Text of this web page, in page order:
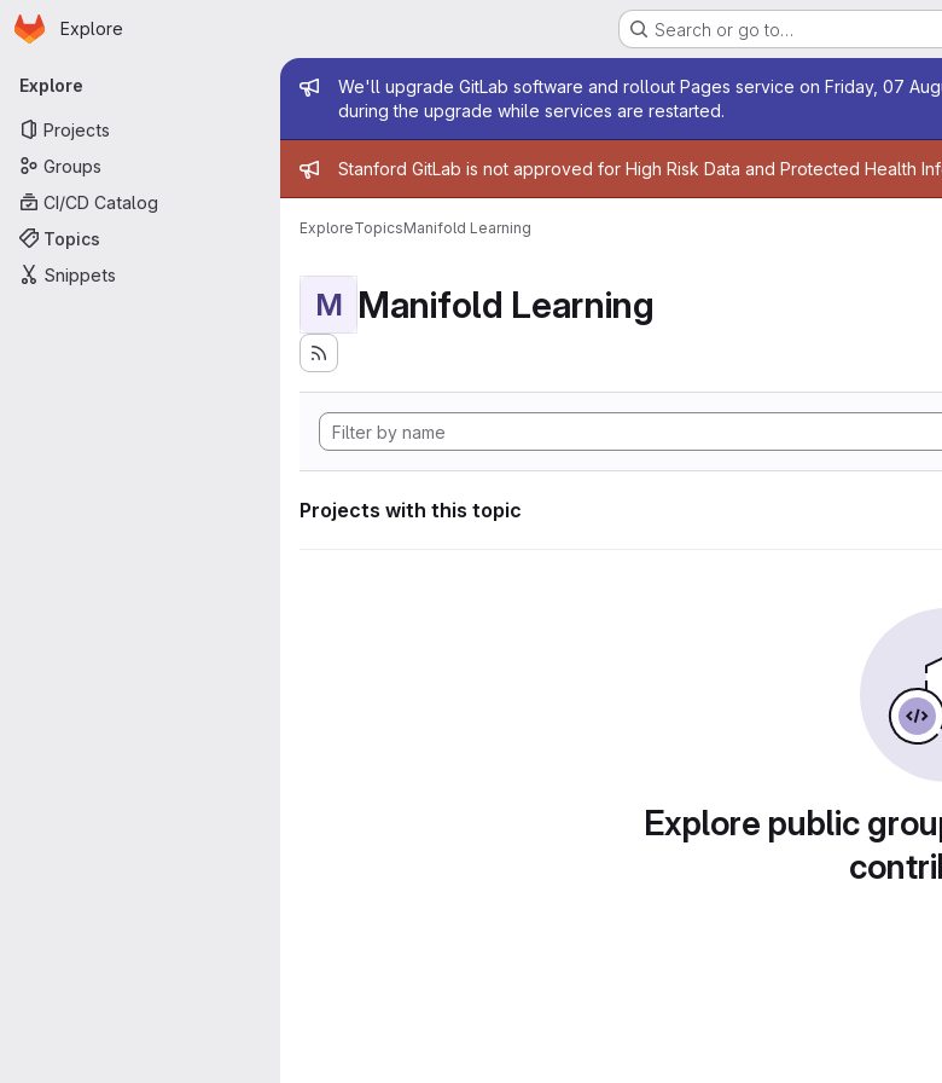
Skip to main content
Homepage
Explore Search or go to…
Primary navigation
Explore
Projects
Groups
CI/CD Catalog
Topics
Snippets
Admin message
We'll upgrade GitLab software and rollout Pages service on Friday, 07
during the upgrade while services are restarted.
Admin message
Stanford GitLab is not approved for High Risk Data and Protected Health
ExploreTopicsManifold Learning
M Manifold Learning
Projects with this topic
Explore public